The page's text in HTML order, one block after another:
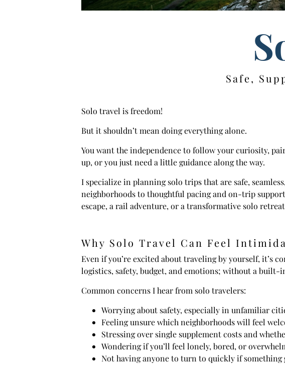
Safe,
Solo travel is freedom!
But it shouldn’t mean doing everything alone.
You want the independence to follow your curiosity,
up, or you just need a little guidance along the way.
I specialize in planning solo trips that are safe,
neighborhoods to thoughtful pacing and on-trip
escape, a rail adventure, or a transformative solo
Why Solo Travel Can Feel
Even if you’re excited about traveling by yourself, it’s
logistics, safety, budget, and emotions; without a built-
Common concerns I hear from solo travelers:
Worrying about safety, especially in unfamiliar
Feeling unsure which neighborhoods will feel
Stressing over single supplement costs and
Wondering if you’ll feel lonely, bored, or
Not having anyone to turn to quickly if